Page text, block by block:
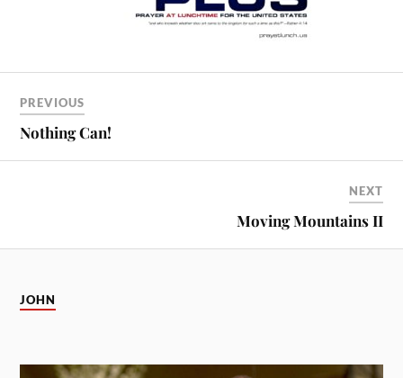
PREVIOUS
Nothing Can!
NEXT
Moving Mountains II
JOHN